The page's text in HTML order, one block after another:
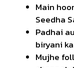
Main
Seedha
Padhai
biryani
Mujhe